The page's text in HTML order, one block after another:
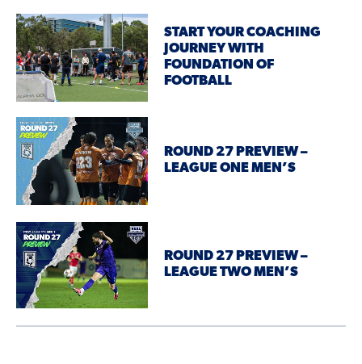
START YOUR COACHING
JOURNEY WITH
FOUNDATION OF
FOOTBALL
ROUND 27 PREVIEW –
LEAGUE ONE MEN’S
ROUND 27 PREVIEW –
LEAGUE TWO MEN’S